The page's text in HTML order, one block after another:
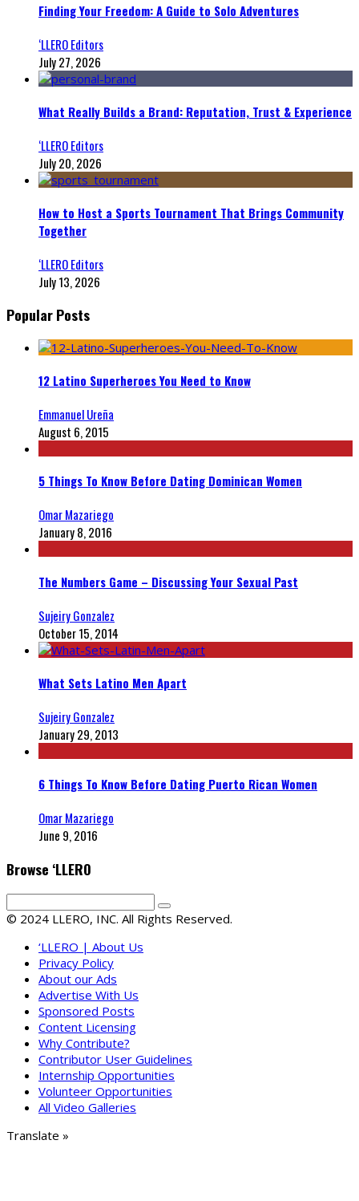
Finding Your Freedom: A Guide to Solo Adventures
‘LLERO Editors
July 27, 2026
What Really Builds a Brand: Reputation, Trust & Experience
‘LLERO Editors
July 20, 2026
How to Host a Sports Tournament That Brings Community
Together
‘LLERO Editors
July 13, 2026
Popular Posts
12 Latino Superheroes You Need to Know
Emmanuel Ureña
August 6, 2015
5 Things To Know Before Dating Dominican Women
Omar Mazariego
January 8, 2016
The Numbers Game – Discussing Your Sexual Past
Sujeiry Gonzalez
October 15, 2014
What Sets Latino Men Apart
Sujeiry Gonzalez
January 29, 2013
6 Things To Know Before Dating Puerto Rican Women
Omar Mazariego
June 9, 2016
Browse ‘LLERO
© 2024 LLERO, INC. All Rights Reserved.
‘LLERO | About Us
Privacy Policy
About our Ads
Advertise With Us
Sponsored Posts
Content Licensing
Why Contribute?
Contributor User Guidelines
Internship Opportunities
Volunteer Opportunities
All Video Galleries
Translate »